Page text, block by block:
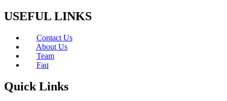
USEFUL LINKS
Contact Us
About Us
Team
Faq
Quick Links